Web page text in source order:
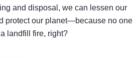
and disposal, we can lessen our
protect our planet—because no one
landfill fire, right?